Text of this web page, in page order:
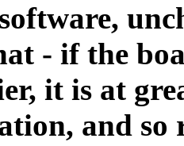
- if the
it is at
and